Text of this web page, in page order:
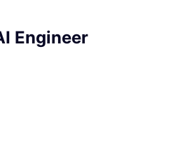
Engineer